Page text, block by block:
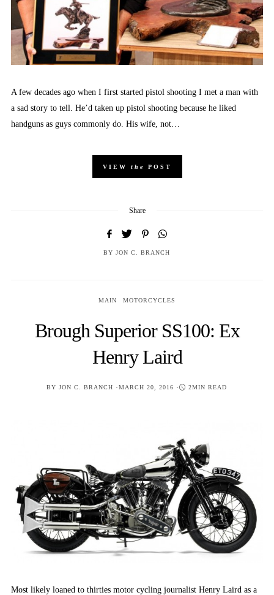
A few decades ago when I first started pistol shooting I met a man with
a sad story to tell. He’d taken up pistol shooting because he liked
handguns as guys commonly do. His wife, not…
VIEW the POST
Share
BY JON C. BRANCH
MAIN MOTORCYCLES
Brough Superior SS100: Ex
Henry Laird
BY JON C. BRANCH POSTED
MARCH 20, 2016 2MIN READ
Most likely loaned to thirties motor cycling journalist Henry Laird as a